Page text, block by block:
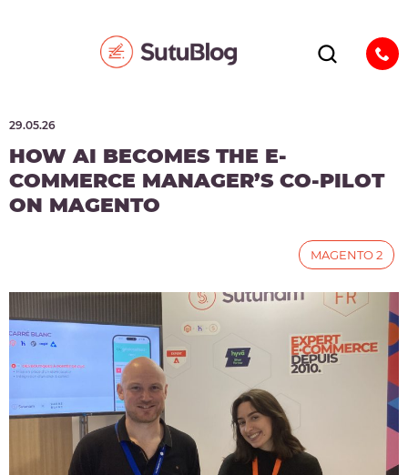
29.05.26
HOW AI BECOMES THE E-
COMMERCE MANAGER’S CO-PILOT
ON MAGENTO
MAGENTO 2